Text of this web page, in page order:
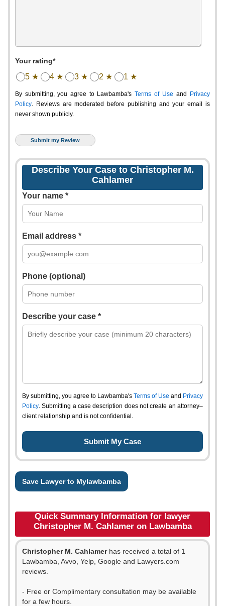
Your rating*
5 ★ 4 ★ 3 ★ 2 ★ 1 ★
By submitting, you agree to Lawbamba's Terms of Use and
Privacy
Policy. Reviews are moderated before publishing and your email is
never shown publicly.
Describe Your Case to Christopher M.
Cahlamer
Your name *
Email address *
Phone (optional)
Describe your case *
By submitting, you agree to Lawbamba's Terms of Use and Privacy
Policy. Submitting a case description does not create an attorney–
client relationship and is not confidential.
Save Lawyer to Mylawbamba
Quick Summary Information for lawyer
Christopher M. Cahlamer on Lawbamba
Christopher M. Cahlamerhas received a total of 1
Lawbamba, Avvo, Yelp, Google and Lawyers.com
reviews.
- Free or Complimentary consultation may be available
for a few hours.